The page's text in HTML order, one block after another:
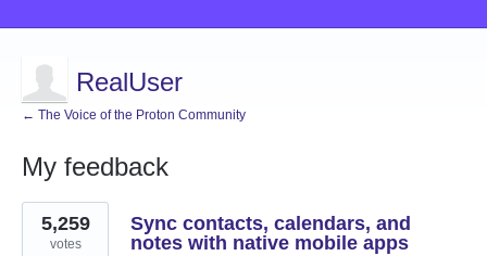
RealUser
← The Voice of the Proton Community
My feedback
5
results
found
Sync contacts, calendars, and
notes with native mobile apps
5,259
votes